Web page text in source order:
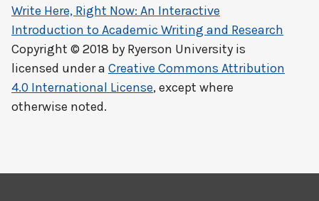
Write Here, Right Now: An Interactive
Introduction to Academic Writing and Research
Copyright © 2018 by Ryerson University is
licensed under a Creative Commons Attribution
4.0 International License, except where
otherwise noted.